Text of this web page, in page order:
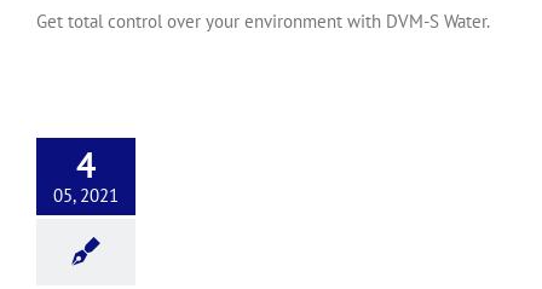
Get total control over your environment with DVM-S Water.
4
05, 2021